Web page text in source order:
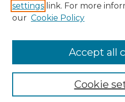
Browse Advisors
Browse recent Advisors
Enter search terms:
settings link. For more
our Cookie Policy
Cookie
Accept all